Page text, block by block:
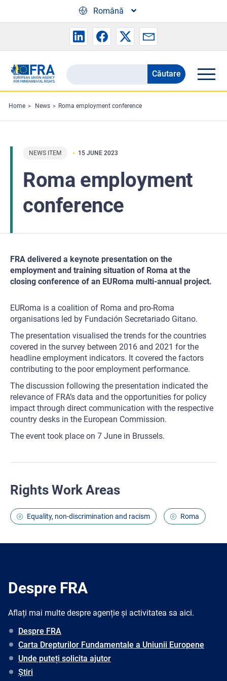
Română
Search
the
FRA
website
Căutare
Home News Roma employment conference
NEWS ITEM 15 JUNE 2023
Roma employment
conference
FRA delivered a keynote presentation on the
employment and training situation of Roma at the
closing conference of an EURoma multi-annual project.
EURoma is a coalition of Roma and pro-Roma
organisations led by Fundación Secretariado Gitano.
The presentation visualised the trends for the countries
covered in the survey between 2016 and 2021 for the
headline employment indicators. It covered the factors
contributing to the poor employment performance.
The discussion following the presentation indicated the
relevance of FRA’s data and the opportunities for policy
impact through direct communication with the respective
country desks in the European Commission.
The event took place on 7 June in Brussels.
Rights Work Areas
Equality, non-discrimination and racism Roma
Despre FRA
Aflați mai multe despre agenție și activitatea sa aici.
Despre FRA
Carta Drepturilor Fundamentale a Uniunii Europene
Unde puteți solicita ajutor
Știri